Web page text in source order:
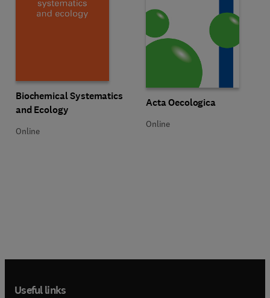
Title Biochemical Systematics and Ecology
Biochemical Systematics
and Ecology
Format Online
Online
Title Acta Oecologica
Acta Oecologica
Format Online
Online
Useful links